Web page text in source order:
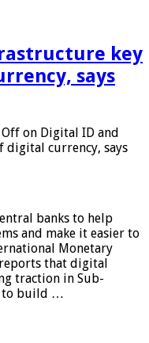
key
says
Off on Digital ID and
digital currency, says
banks to help
and make it easier to
Monetary
that digital
traction in Sub-
to build …